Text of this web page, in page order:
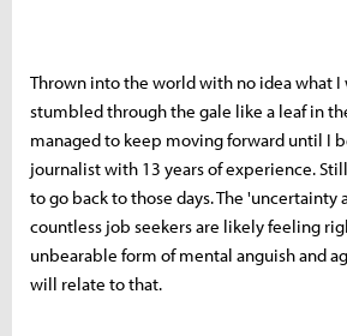
Thrown into the world with no idea what I
stumbled through the gale like a leaf in
managed to keep moving forward until I
journalist with 13 years of experience.
to go back to those days. The
countless job seekers are likely feeling
unbearable form of mental anguish and
will relate to that.